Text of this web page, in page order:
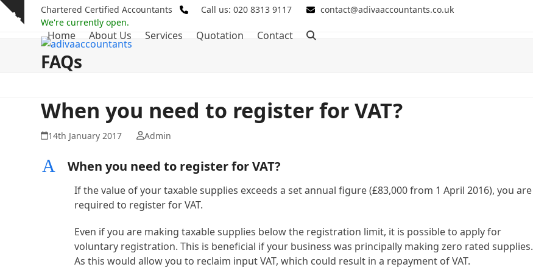
Skip
Show
Chartered Certified Accountants Call us: 020 8313 9117
contact@adivaaccountants.co.uk
We're currently open.
Home About Us Services Quotation Contact
FAQs
When you need to register for VAT?
14th January 2017 Admin
A When you need to register for VAT?
If the value of your taxable supplies exceeds a set annual figure (£83,000 from 1 April 2016), you are
required to register for VAT.
Even if you are making taxable supplies below the registration limit, it is possible to apply for
voluntary registration. This is beneficial if your business was principally making zero rated supplies.
As this would allow you to reclaim input VAT, which could result in a repayment of VAT.